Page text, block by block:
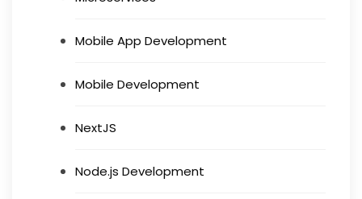
Mobile App Development
Mobile Development
NextJS
Node.js Development